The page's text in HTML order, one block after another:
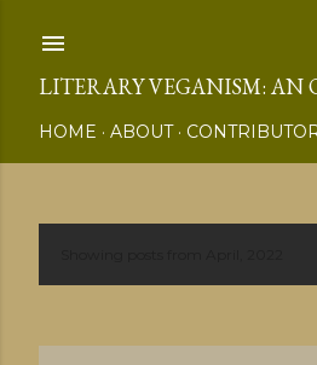
LITERARY VEGANISM: AN
HOME ABOUT
P